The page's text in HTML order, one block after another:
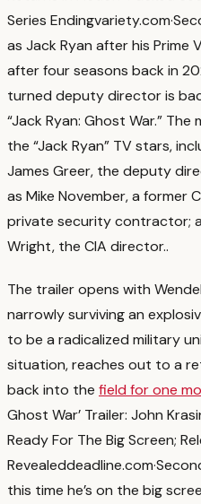
Series Endingvariety.com·
as Jack Ryan after his Prime
after four seasons back in
turned deputy director is
“Jack Ryan: Ghost War.”
the “Jack Ryan” TV stars,
James Greer, the deputy
as Mike November, a former
private security contractor;
Wright, the CIA director..
The trailer opens with
narrowly surviving an
to be a radicalized military
situation, reaches out to a
back into the field for one
Ghost War’ Trailer: John
Ready For The Big Screen;
Revealeddeadline.com·
this time he’s on the big